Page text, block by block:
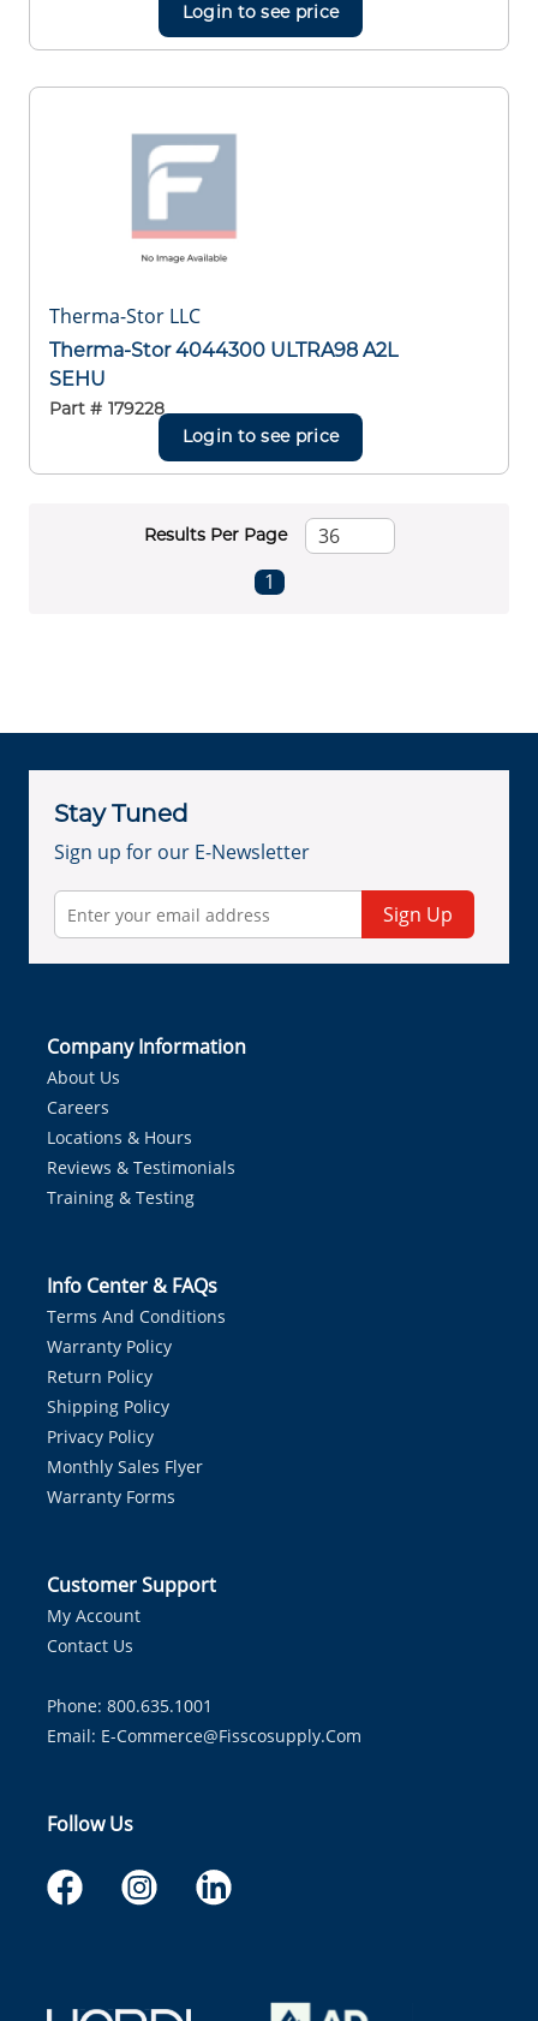
Login to see price
Therma-Stor LLC
Therma-Stor 4044300 ULTRA98 A2L
SEHU
Part # 179228
Login to see price
Results Per Page
Previous page
1
Stay Tuned
Sign up for our E-Newsletter
Sign Up
Company Information
About Us
Careers
Locations & Hours
Reviews & Testimonials
Training & Testing
Info Center & FAQs
Terms And Conditions
Warranty Policy
Return Policy
Shipping Policy
Privacy Policy
Monthly Sales Flyer
Warranty Forms
Customer Support
My Account
Contact Us
Phone: 800.635.1001
Email: E-Commerce@fisscosupply.com
Follow Us